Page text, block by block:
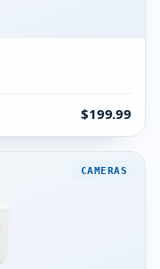
$199.99
CAMERAS